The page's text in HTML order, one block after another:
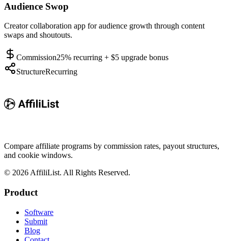
Audience Swop
Creator collaboration app for audience growth through content
swaps and shoutouts.
Commission25% recurring + $5 upgrade bonus
StructureRecurring
Compare affiliate programs by commission rates, payout structures,
and cookie windows.
© 2026 AffiliList. All Rights Reserved.
Product
Software
Submit
Blog